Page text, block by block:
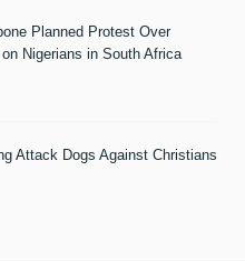
Planned Protest Over
Nigerians in South Africa
Attack Dogs Against Christians